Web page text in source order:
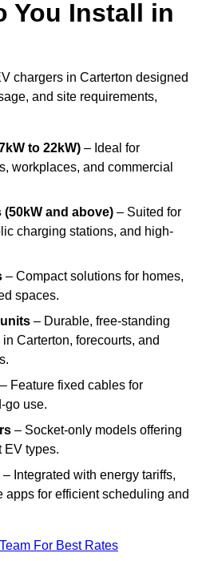
You Install in
chargers in Carterton designed
and site requirements,
to 22kW) – Ideal for
workplaces, and commercial
(50kW and above) – Suited for
charging stations, and high-
– Compact solutions for homes,
spaces.
– Durable, free-standing
Carterton, forecourts, and
– Feature fixed cables for
go use.
– Socket-only models offering
EV types.
– Integrated with energy tariffs,
apps for efficient scheduling and
For Best Rates